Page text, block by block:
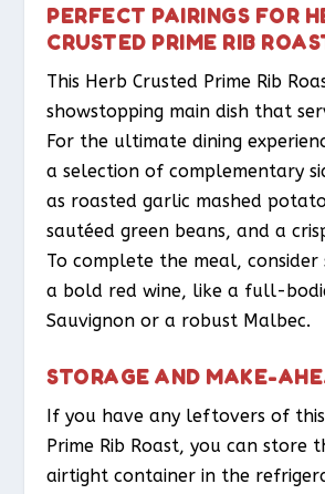
PERFECT PAIRINGS FOR
CRUSTED PRIME RIB
This Herb Crusted Prime Rib
showstopping main dish that
For the ultimate dining
a selection of complementary
as roasted garlic mashed
sautéed green beans, and a
To complete the meal,
a bold red wine, like a full-
Sauvignon or a robust Malbec.
STORAGE AND MAKE-
If you have any leftovers of
Prime Rib Roast, you can store
airtight container in the